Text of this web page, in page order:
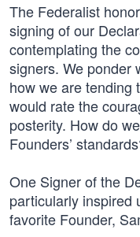
The Federalist
signing of our
contemplating the
signers. We ponder
how we are tending
would rate the
posterity. How do
Founders’
One Signer of the
particularly inspired
favorite Founder,